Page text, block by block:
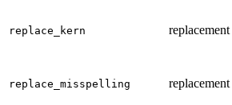
replace_kern replacement
replace_misspelling replacement